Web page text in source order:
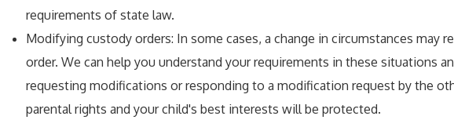
requirements of state law.
Modifying custody orders: In some cases, a change in circumstances may
order. We can help you understand your requirements in these situations
requesting modifications or responding to a modification request by the
parental rights and your child's best interests will be protected.